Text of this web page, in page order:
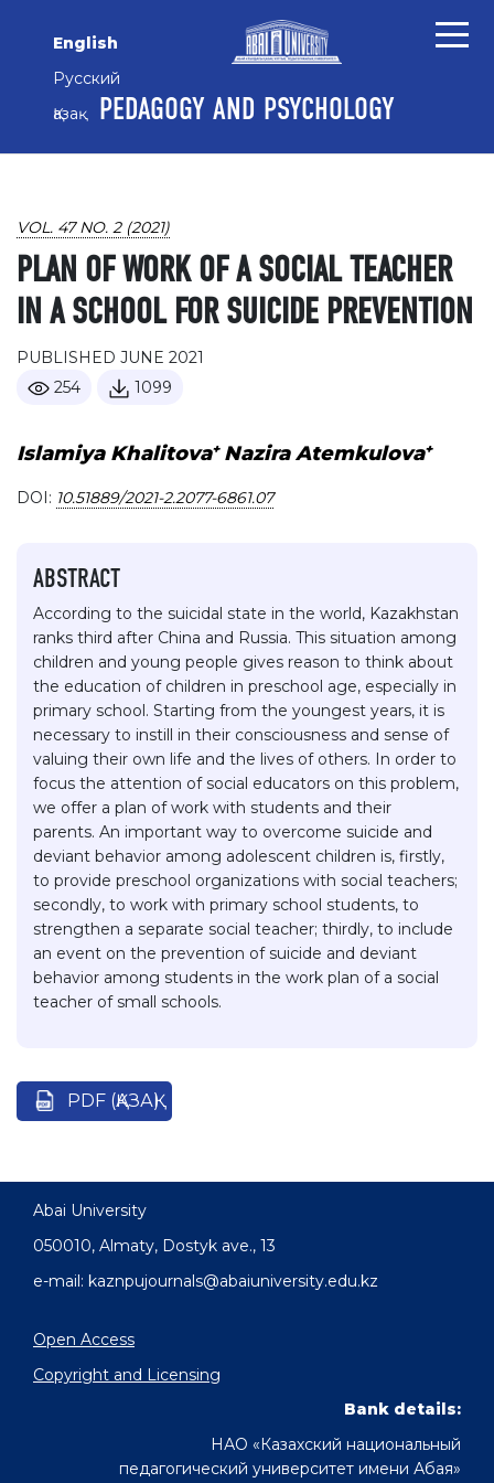
English
Русский
Қазақ
PEDAGOGY AND PSYCHOLOGY
VOL. 47 NO. 2 (2021)
PLAN OF WORK OF A SOCIAL TEACHER
IN A SCHOOL FOR SUICIDE PREVENTION
PUBLISHED JUNE 2021
254
1099
Islamiya Khalitova+ Nazira Atemkulova+
DOI: 10.51889/2021-2.2077-6861.07
ABSTRACT
According to the suicidal state in the world, Kazakhstan
ranks third after China and Russia. This situation among
children and young people gives reason to think about
the education of children in preschool age, especially in
primary school. Starting from the youngest years, it is
necessary to instill in their consciousness and sense of
valuing their own life and the lives of others. In order to
focus the attention of social educators on this problem,
we offer a plan of work with students and their
parents. An important way to overcome suicide and
deviant behavior among adolescent children is, firstly,
to provide preschool organizations with social teachers;
secondly, to work with primary school students, to
strengthen a separate social teacher; thirdly, to include
an event on the prevention of suicide and deviant
behavior among students in the work plan of a social
teacher of small schools.
PDF (ҚАЗАҚ)
Abai University
050010, Almaty, Dostyk аve., 13
e-mail: kaznpujournals@abaiuniversity.edu.kz
Open Access
Copyright and Licensing
Bank details:
НАО «Казахский национальный
педагогический университет имени Абая»